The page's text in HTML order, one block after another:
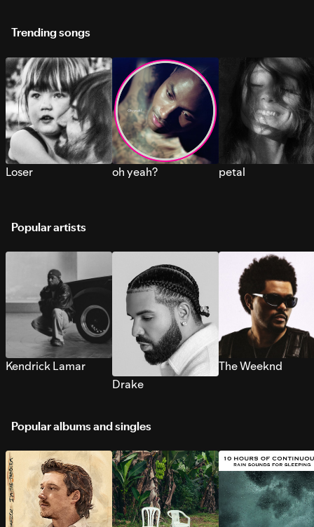
Trending songs
Loser oh yeah? petal
Popular artists
Kendrick Lamar
Drake
The Weeknd
Popular albums and singles